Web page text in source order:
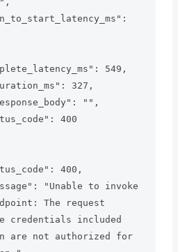
549,
The request
credentials included
are not authorized for